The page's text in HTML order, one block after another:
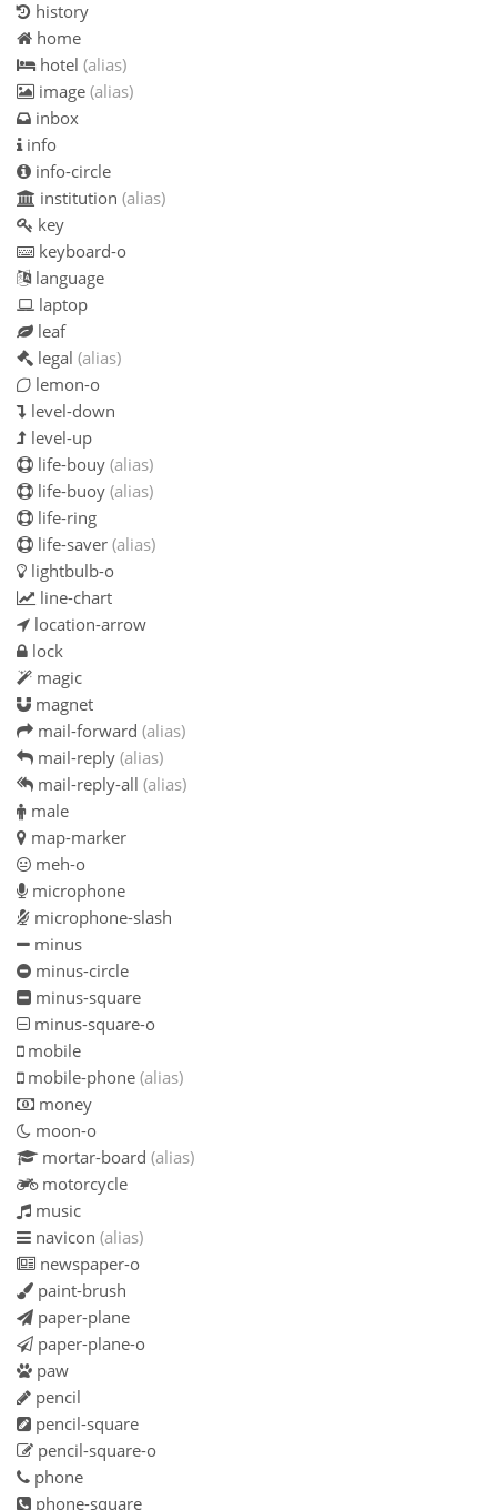
history
home
hotel (alias)
image (alias)
inbox
info
info-circle
institution (alias)
key
keyboard-o
language
laptop
leaf
legal (alias)
lemon-o
level-down
level-up
life-bouy (alias)
life-buoy (alias)
life-ring
life-saver (alias)
lightbulb-o
line-chart
location-arrow
lock
magic
magnet
mail-forward (alias)
mail-reply (alias)
mail-reply-all (alias)
male
map-marker
meh-o
microphone
microphone-slash
minus
minus-circle
minus-square
minus-square-o
mobile
mobile-phone (alias)
money
moon-o
mortar-board (alias)
motorcycle
music
navicon (alias)
newspaper-o
paint-brush
paper-plane
paper-plane-o
paw
pencil
pencil-square
pencil-square-o
phone
phone-square